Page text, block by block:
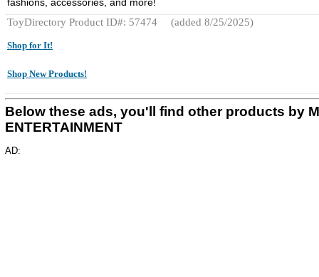
ToyDirectory Product ID#: 57474
(added 8/25/2025)
Shop for It!
Shop New Products!
Below these ads, you'll find other products by
ENTERTAINMENT
AD: